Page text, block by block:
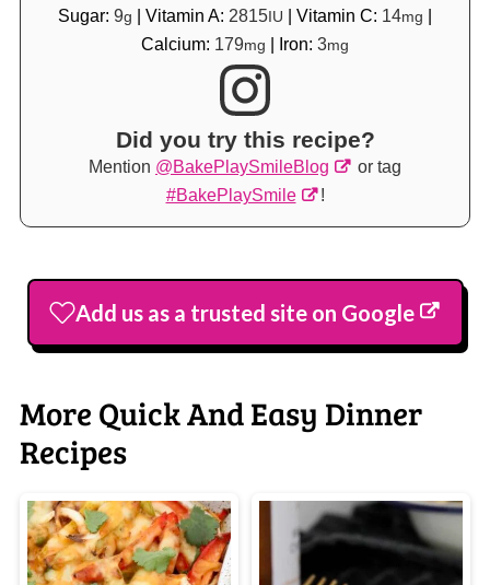
Sugar: 9g Vitamin A: 2815 IU Vitamin C: 14mg
Calcium: 179mg Iron: 3mg
Did you try this recipe?
Mention @BakePlaySmileBlog
or tag
#BakePlaySmile
!
Add us as a trusted site on Google
More Quick And Easy Dinner
Recipes